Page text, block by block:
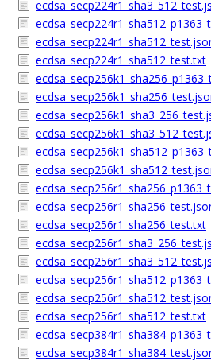
ecdsa_secp224r1_sha512_test.txt
ecdsa_secp256r1_sha256_test.txt
ecdsa_secp256r1_sha512_test.txt